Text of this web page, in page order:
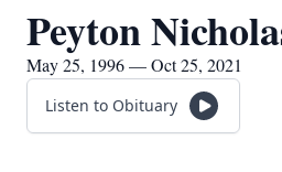
Peyton
May 25, 1996 — Oct 25, 2021
Listen to Obituary